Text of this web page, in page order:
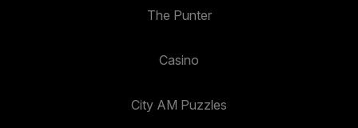
The Punter
Casino
City AM Puzzles